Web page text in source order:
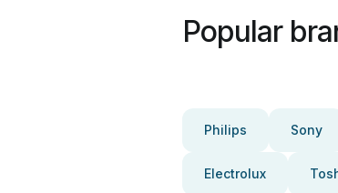
Popular
Philips Sony
Electrolux